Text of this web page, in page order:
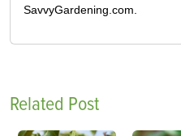
SavvyGardening.com.
Related Post